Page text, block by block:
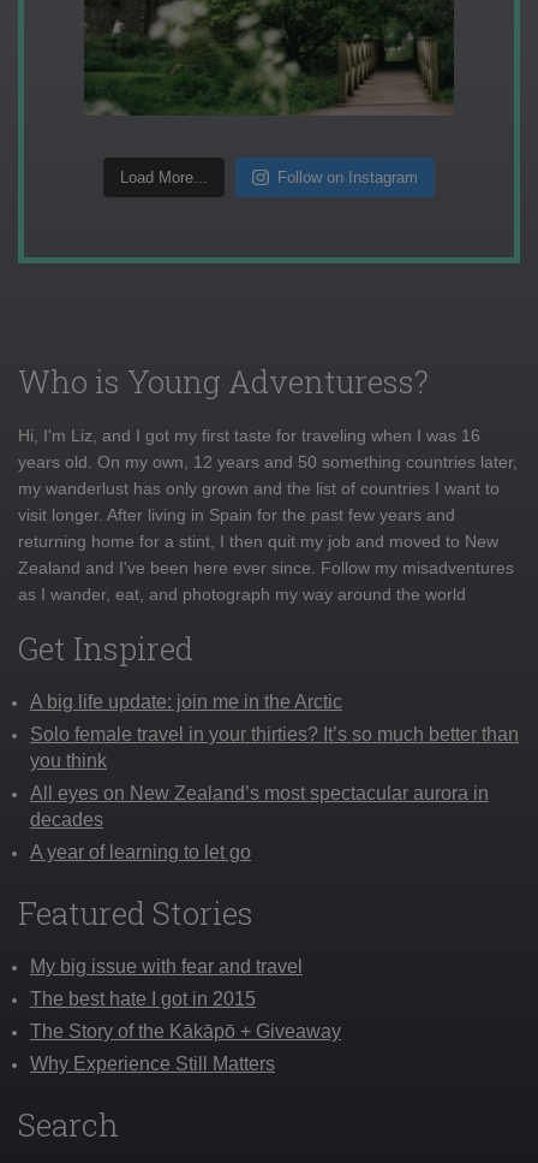
Load More... Follow on Instagram
Who is Young Adventuress?
Hi, I'm Liz, and I got my first taste for traveling when I was 16
years old. On my own, 12 years and 50 something countries later,
my wanderlust has only grown and the list of countries I want to
visit longer. After living in Spain for the past few years and
returning home for a stint, I then quit my job and moved to New
Zealand and I've been here ever since. Follow my misadventures
as I wander, eat, and photograph my way around the world
Get Inspired
A big life update: join me in the Arctic
Solo female travel in your thirties? It’s so much better than
you think
All eyes on New Zealand’s most spectacular aurora in
decades
A year of learning to let go
Featured Stories
My big issue with fear and travel
The best hate I got in 2015
The Story of the Kākāpō + Giveaway
Why Experience Still Matters
Search